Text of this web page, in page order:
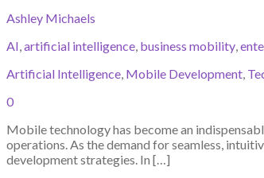
Ashley Michaels
AI,artificial intelligence, business mobility,
Artificial Intelligence, Mobile Development,
0
Mobile technology has become an
operations. As the demand for seamless,
development strategies. In […]